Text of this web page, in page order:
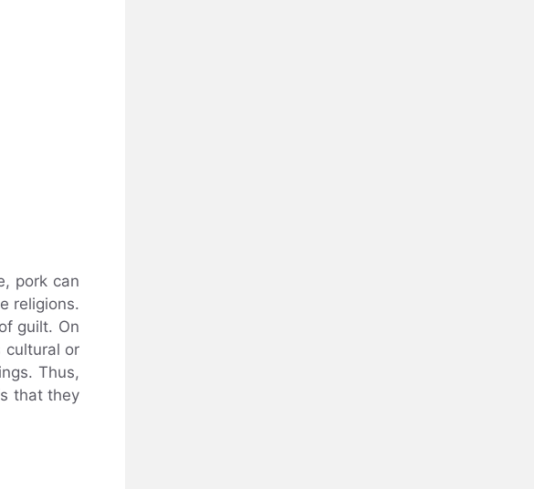
pork can
religions.
guilt. On
cultural or
Thus,
that they